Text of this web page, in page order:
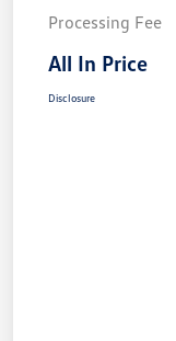
Processing Fee
All In Price
Disclosure